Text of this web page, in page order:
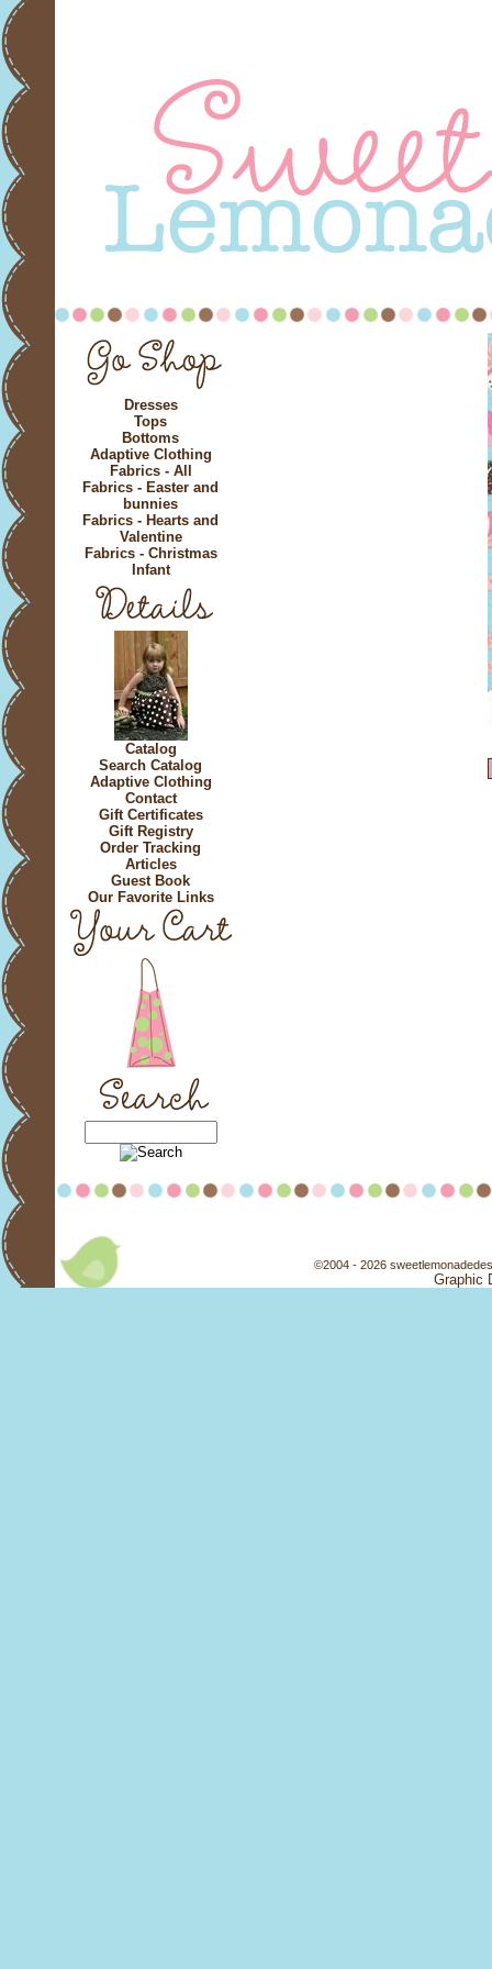
Dresses
Tops
Bottoms
Adaptive Clothing
Fabrics - All
Fabrics - Easter and
bunnies
Fabrics - Hearts and
Valentine
Fabrics - Christmas
Infant
Catalog
Search Catalog
Adaptive Clothing
Contact
Gift Certificates
Gift Registry
Order Tracking
Articles
Guest Book
Our Favorite Links
©2004 - 2026
Graphic